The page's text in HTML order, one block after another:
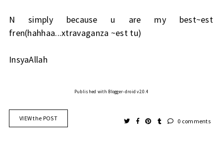
N simply because u are my best~est
fren(hahhaa...xtravaganza ~est tu)
InsyaAllah
Published with Blogger-droid v2.0.4
VIEW the POST 0 comments